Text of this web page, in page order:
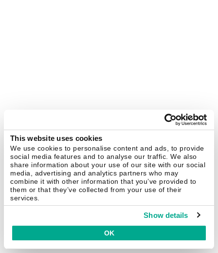
This website uses cookies
We use cookies to personalise content and ads, to provide
social media features and to analyse our traffic. We also
share information about your use of our site with our social
media, advertising and analytics partners who may
combine it with other information that you’ve provided to
them or that they’ve collected from your use of their
services.
Show details
OK